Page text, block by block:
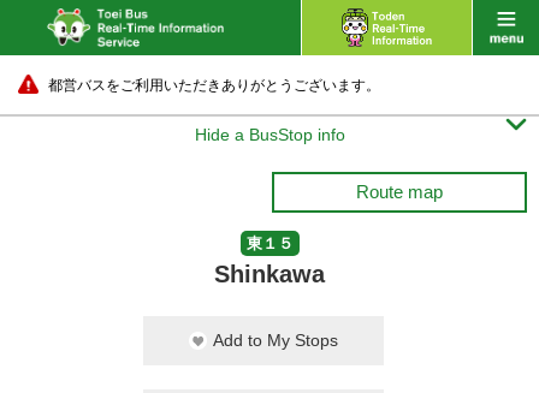
都営バスをご利用いただきありがとうございます。
Hide a BusStop info 
Route map
東１５
Shinkawa
Add to My Stops